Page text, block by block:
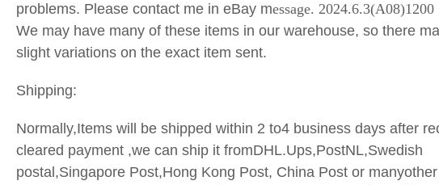
problems. Please contact me in eBay message. 2024.6.3(A08)1200
We may have many of these items in our warehouse, so there
slight variations on the exact item sent.
Shipping:
Normally,Items will be shipped within 2 to4 business days after
cleared payment ,we can ship it fromDHL.Ups,PostNL,Swedish
postal,Singapore Post,Hong Kong Post, China Post or manyother